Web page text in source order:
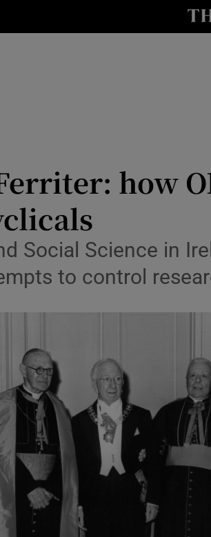
Obituaries
Podcasts
Photography
Student Hub
how
Social Science in
to control